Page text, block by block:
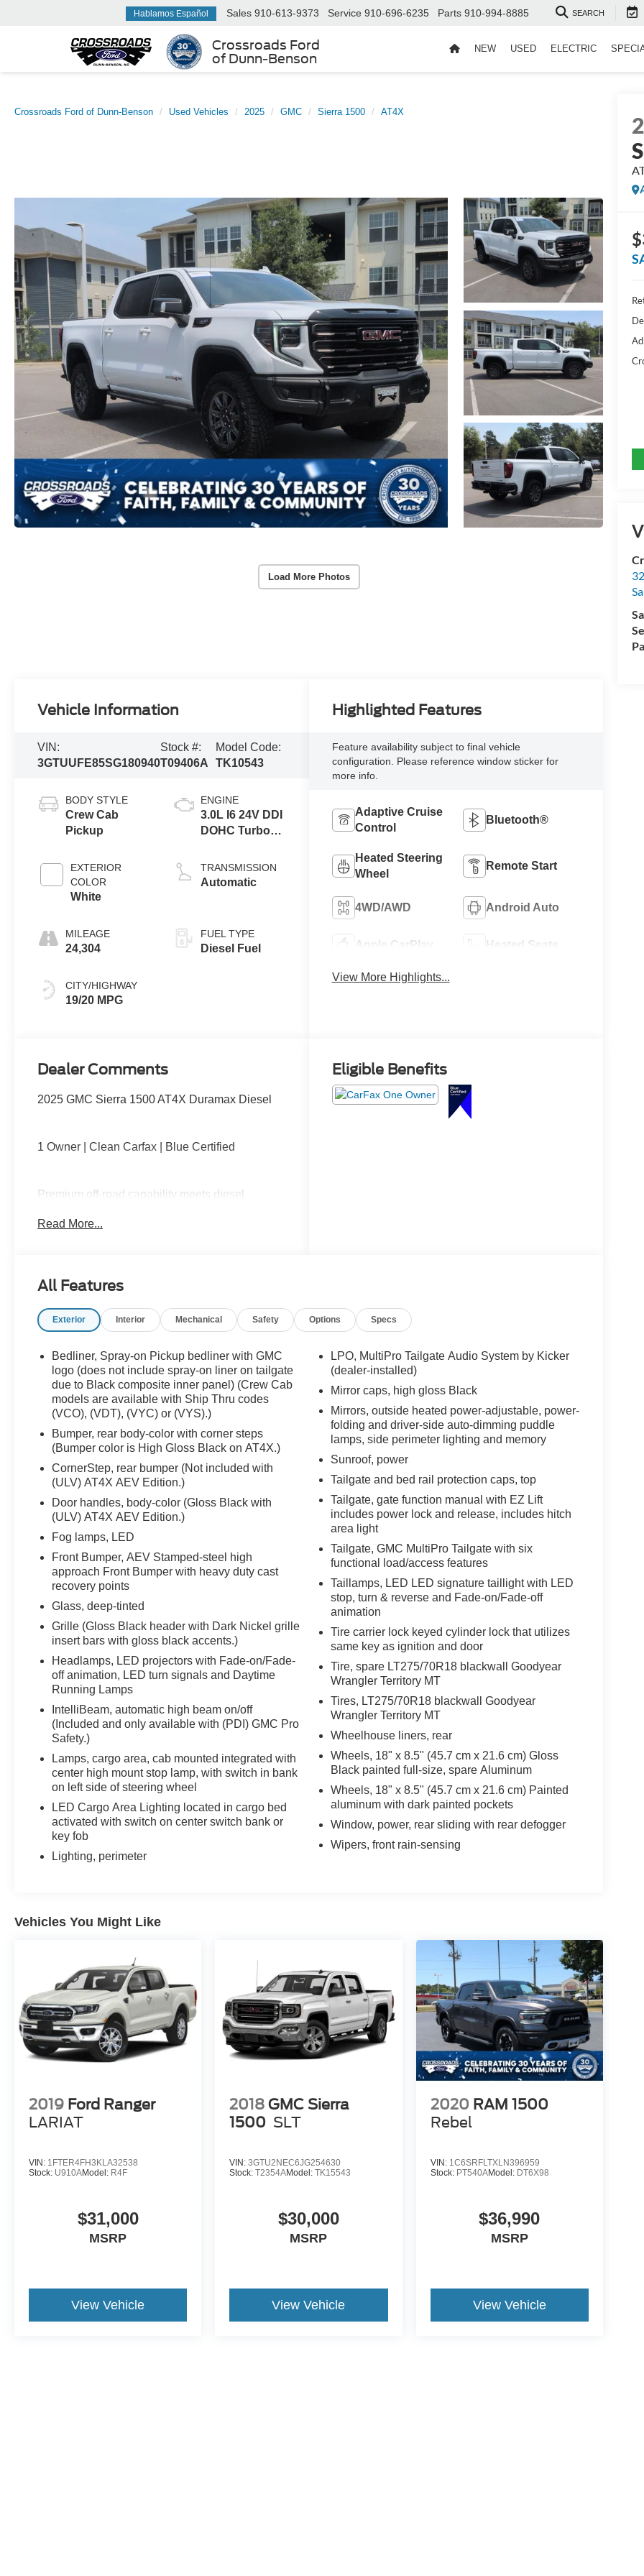
Crossroads Ford
of Dunn-Benson
Hablamos Español Sales 910-613-9373 Service 910-696-6235 Parts 910-994-8885 SEARCH
NEW USED ELECTRIC
Crossroads Ford of Dunn-Benson Used Vehicles 2025 GMC Sierra 1500 AT4X
Load More Photos
Vehicle Information
VIN:
3GTUUFE85SG180940
Stock #:
T09406A
Model Code:
TK10543
BODY STYLE
Crew Cab
Pickup
EXTERIOR
COLOR
White
MILEAGE
24,304
CITY/HIGHWAY
19/20 MPG
ENGINE
3.0L I6 24V DDI
DOHC Turbo
TRANSMISSION
Automatic
FUEL TYPE
Diesel Fuel
Highlighted Features
Feature availability subject to final vehicle
configuration. Please reference window sticker for
more info.
Adaptive Cruise
Control
Bluetooth®
Heated Steering
Wheel
Remote Start
4WD/AWD Android Auto
Apple CarPlay Heated Seats
View More Highlights...
Dealer Comments
2025 GMC Sierra 1500 AT4X Duramax Diesel
1 Owner | Clean Carfax | Blue Certified
Premium off-road capability meets diesel
Multimatic DSSV dampers, front and rear
CarPlay and Android Auto, and rugged AT4X
Luxury, diesel power, and trail-ready toughness
all in one package call Crossroads Ford Sanford
at 919-775-2221 before this AT4X finds a new
trail!
Read More...
Eligible Benefits
All Features
Exterior Interior Mechanical Safety Options Specs
Bedliner, Spray-on Pickup bedliner with GMC
logo (does not include spray-on liner on tailgate
due to Black composite inner panel) (Crew Cab
models are available with Ship Thru codes
(VCO), (VDT), (VYC) or (VYS).)
Bumper, rear body-color with corner steps
(Bumper color is High Gloss Black on AT4X.)
CornerStep, rear bumper (Not included with
(ULV) AT4X AEV Edition.)
Door handles, body-color (Gloss Black with
(ULV) AT4X AEV Edition.)
Fog lamps, LED
Front Bumper, AEV Stamped-steel high
approach Front Bumper with heavy duty cast
recovery points
Glass, deep-tinted
Grille (Gloss Black header with Dark Nickel grille
insert bars with gloss black accents.)
Headlamps, LED projectors with Fade-on/Fade-
off animation, LED turn signals and Daytime
Running Lamps
IntelliBeam, automatic high beam on/off
(Included and only available with (PDI) GMC Pro
Safety.)
Lamps, cargo area, cab mounted integrated with
center high mount stop lamp, with switch in bank
on left side of steering wheel
LED Cargo Area Lighting located in cargo bed
activated with switch on center switch bank or
key fob
Lighting, perimeter
LPO, MultiPro Tailgate Audio System by Kicker
(dealer-installed)
Mirror caps, high gloss Black
Mirrors, outside heated power-adjustable, power-
folding and driver-side auto-dimming puddle
lamps, side perimeter lighting and memory
Sunroof, power
Tailgate and bed rail protection caps, top
Tailgate, gate function manual with EZ Lift
includes power lock and release, includes hitch
area light
Tailgate, GMC MultiPro Tailgate with six
functional load/access features
Taillamps, LED LED signature taillight with LED
stop, turn & reverse and Fade-on/Fade-off
animation
Tire carrier lock keyed cylinder lock that utilizes
same key as ignition and door
Tire, spare LT275/70R18 blackwall Goodyear
Wrangler Territory MT
Tires, LT275/70R18 blackwall Goodyear
Wrangler Territory MT
Wheelhouse liners, rear
Wheels, 18" x 8.5" (45.7 cm x 21.6 cm) Gloss
Black painted full-size, spare Aluminum
Wheels, 18" x 8.5" (45.7 cm x 21.6 cm) Painted
aluminum with dark painted pockets
Window, power, rear sliding with rear defogger
Wipers, front rain-sensing
Vehicles You Might Like
2019 Ford Ranger
LARIAT
VIN: 1FTER4FH3KLA32538
Stock: U910AModel: R4F
$31,000
MSRP
View Vehicle
2018 GMC Sierra
1500 SLT
VIN:3GTU2NEC6JG254630
Stock:T2354AModel:TK15543
$30,000
MSRP
View Vehicle
2020 RAM 1500
Rebel
VIN: 1C6SRFLTXLN396959
Stock: PT540AModel: DT6X98
$36,990
MSRP
View Vehicle